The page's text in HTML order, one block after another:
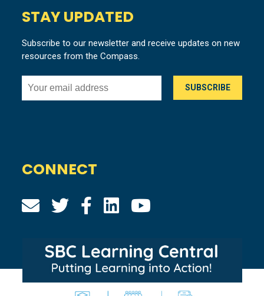
STAY UPDATED
Subscribe to our newsletter and receive updates on new
resources from the Compass.
CONNECT